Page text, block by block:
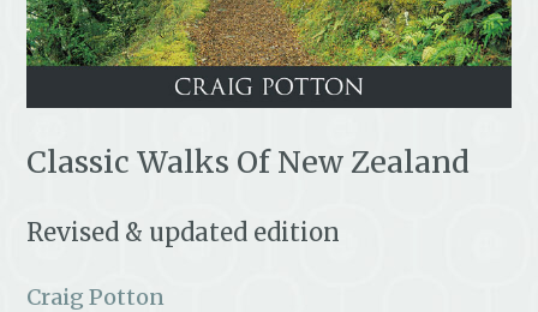
Classic Walks Of New Zealand
Revised & updated edition
Craig Potton